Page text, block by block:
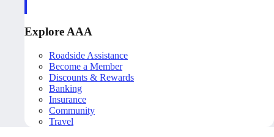
Explore AAA
Roadside Assistance
Become a Member
Discounts & Rewards
Banking
Insurance
Community
Travel